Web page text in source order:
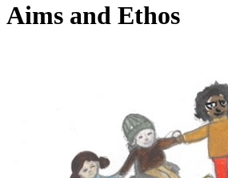
Aims and Ethos